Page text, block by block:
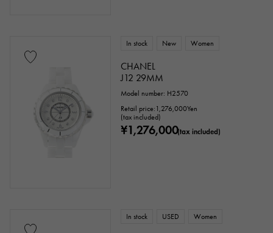
In stock New Women
CHANEL
J12 29MM
Model number: H2570
Retail price: 1,276,000Yen
(tax included)
¥1,276,000(tax included)
In stock USED Women